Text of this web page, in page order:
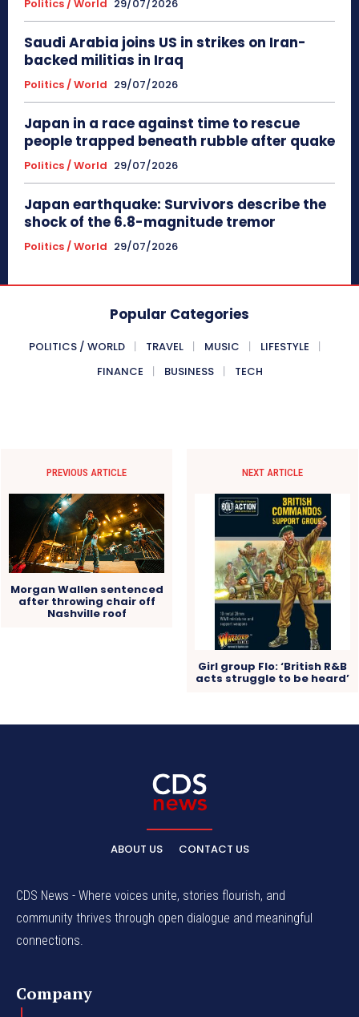
Politics / World 29/07/2026
Saudi Arabia joins US in strikes on Iran-
backed militias in Iraq
Politics / World 29/07/2026
Japan in a race against time to rescue
people trapped beneath rubble after quake
Politics / World 29/07/2026
Japan earthquake: Survivors describe the
shock of the 6.8-magnitude tremor
Politics / World 29/07/2026
Popular Categories
POLITICS / WORLD TRAVEL MUSIC
LIFESTYLE
FINANCE
BUSINESS TECH
PREVIOUS ARTICLE
Morgan Wallen sentenced
after throwing chair off
Nashville roof
NEXT ARTICLE
Girl group Flo: ‘British R&B
acts struggle to be heard’
ABOUT US CONTACT US
CDS News - Where voices unite, stories flourish, and
community thrives through open dialogue and meaningful
connections.
Company